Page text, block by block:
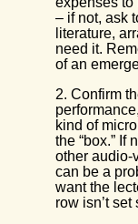
– if not, ask
literature,
need it.
of an
2. Confirm
kind of
the “box.” If
other audio-
can be a
want the
row isn’t